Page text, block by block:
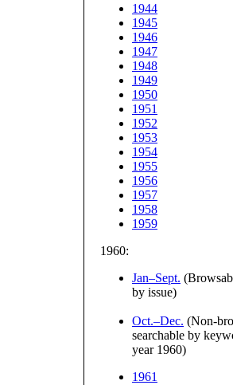
1944
1945
1946
1947
1948
1949
1950
1951
1952
1953
1954
1955
1956
1957
1958
1959
1960:
Jan–Sept.
by issue)
Oct.–Dec. (Non-
searchable by
year 1960)
1961